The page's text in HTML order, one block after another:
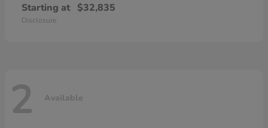
Starting at $32,835
Disclosure
2 Available